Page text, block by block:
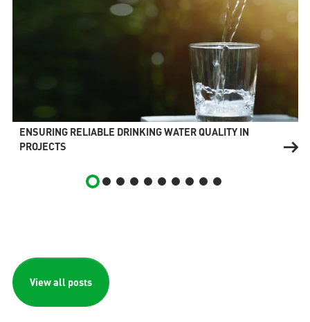
ENSURING RELIABLE DRINKING WATER QUALITY IN
PROJECTS
View all posts